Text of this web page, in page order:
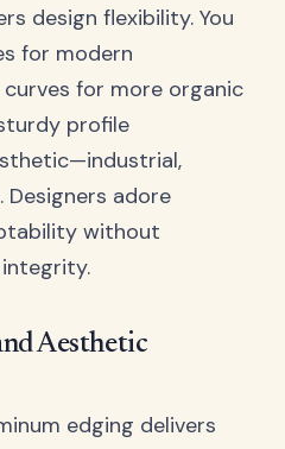
design flexibility. You
for modern
for more organic
profile
Designers adore
without
Aesthetic
edging delivers